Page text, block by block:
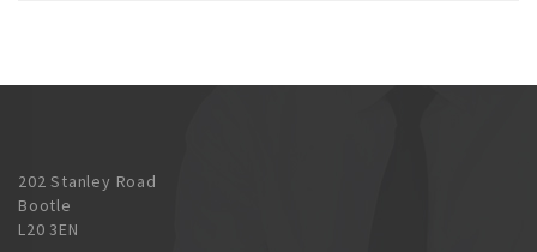
202 Stanley Road
Bootle
L20 3EN